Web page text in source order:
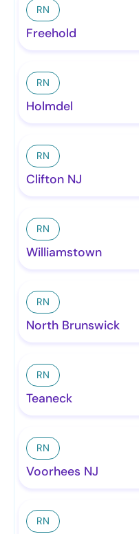
RN
Freehold
RN
Holmdel
RN
Clifton NJ
RN
Williamstown
RN
North Brunswick
RN
Teaneck
RN
Voorhees NJ
RN